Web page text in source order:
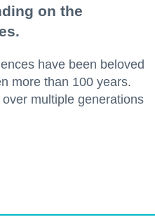
on the
have been beloved
more than 100 years.
multiple generations